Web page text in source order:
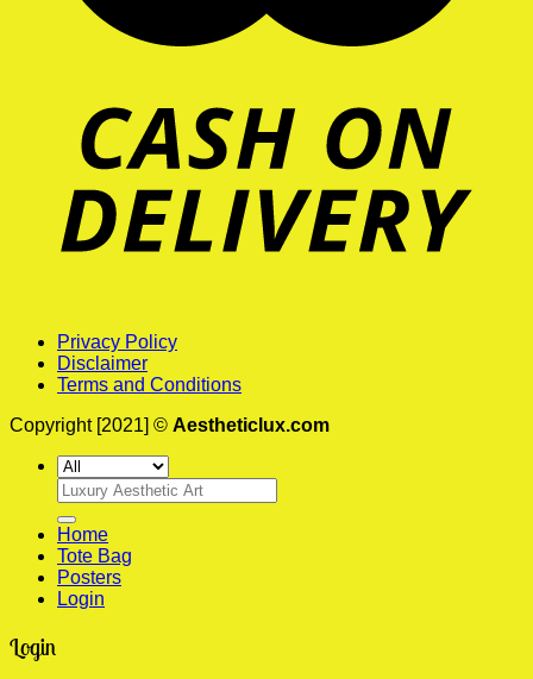
Privacy Policy
Disclaimer
Terms and Conditions
Copyright [2021] © Aestheticlux.com
Search
for:
Home
Tote Bag
Posters
Login
Login